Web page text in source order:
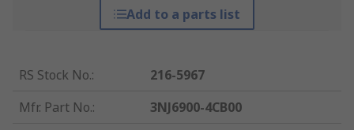
Add to a parts list
RS Stock No.:
216-5967
Mfr. Part No.:
3NJ6900-4CB00